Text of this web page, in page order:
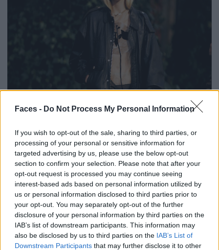
Faces - Do Not Process My Personal Information
If you wish to opt-out of the sale, sharing to third parties, or
processing of your personal or sensitive information for
targeted advertising by us, please use the below opt-out
section to confirm your selection. Please note that after your
opt-out request is processed you may continue seeing
interest-based ads based on personal information utilized by
us or personal information disclosed to third parties prior to
your opt-out. You may separately opt-out of the further
disclosure of your personal information by third parties on the
IAB’s list of downstream participants. This information may
also be disclosed by us to third parties on the IAB’s List of
Downstream Participants that may further disclose it to other
BLACK STREET
STYLE